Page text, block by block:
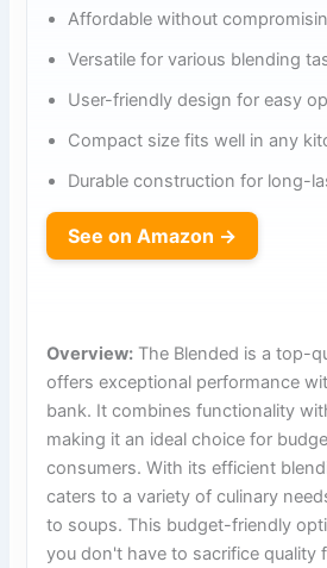
Affordable without
Versatile for various blending
User-friendly design for easy
Compact size fits well in any
Durable construction for long-
See on Amazon →
Overview: The Blended is a top-
offers exceptional performance
bank. It combines functionality
making it an ideal choice for
consumers. With its efficient
caters to a variety of culinary
to soups. This budget-friendly
you don't have to sacrifice quality